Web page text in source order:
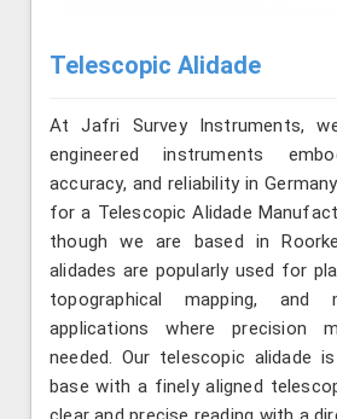
Telescopic Alidade
At Jafri Survey Instruments,
engineered instruments
accuracy, and reliability in
for a Telescopic Alidade
though we are based in
alidades are popularly used for
topographical mapping, and
applications where precision
needed. Our telescopic alidade
base with a finely aligned